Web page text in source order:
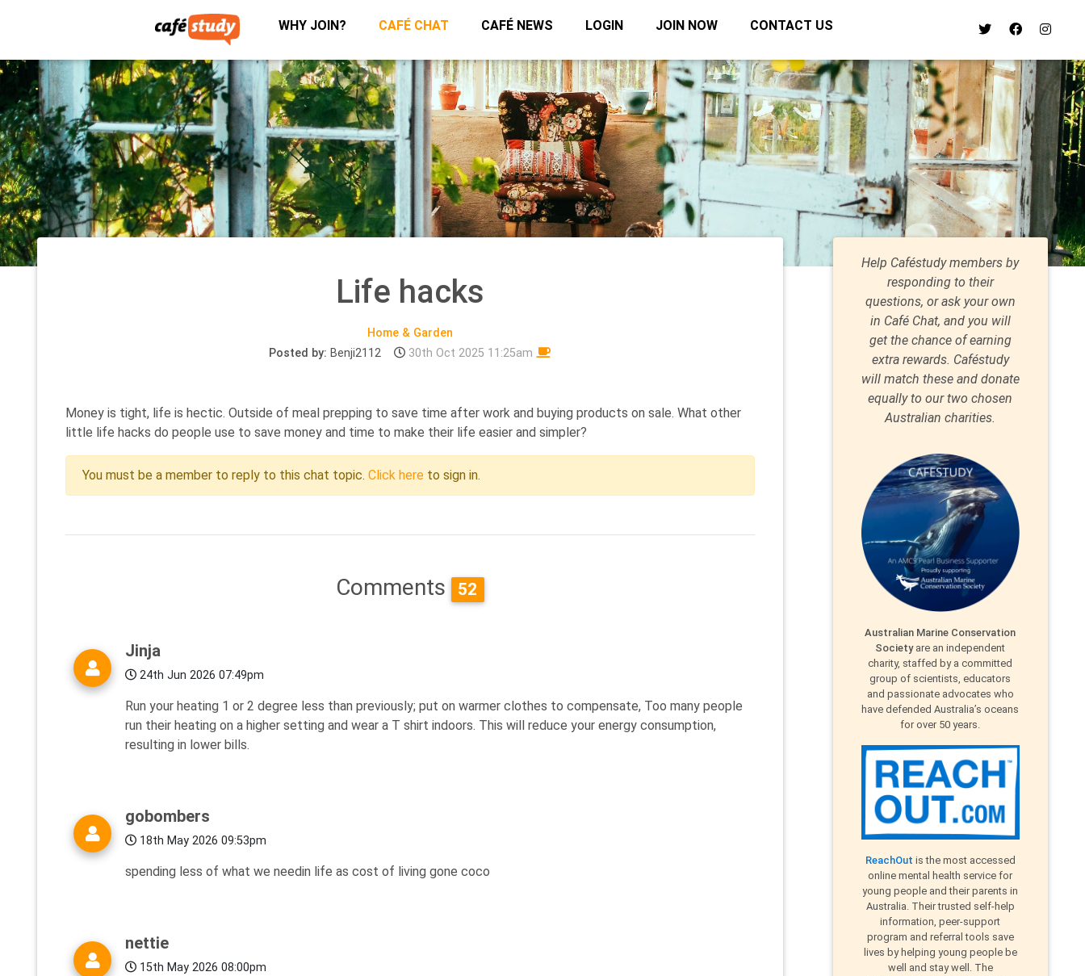
WHY JOIN? CAFÉ CHAT CAFÉ NEWS LOGIN JOIN NOW CONTACT US
Life hacks
Home & Garden
Posted by: Benji2112 30th Oct 2025 11:25am
Money is tight, life is hectic. Outside of meal prepping to save time after work and buying products on sale. What other
little life hacks do people use to save money and time to make their life easier and simpler?
You must be a member to reply to this chat topic. Click here to sign in.
Comments 52
Jinja
24th Jun 2026 07:49pm
Run your heating 1 or 2 degree less than previously; put on warmer clothes to compensate, Too many people
run their heating on a higher setting and wear a T shirt indoors. This will reduce your energy consumption,
resulting in lower bills.
gobombers
18th May 2026 09:53pm
spending less of what we needin life as cost of living gone coco
nettie
15th May 2026 08:00pm
Help Caféstudy members by
responding to their
questions, or ask your own
in Café Chat, and you will
get the chance of earning
extra rewards. Caféstudy
will match these and donate
equally to our two chosen
Australian charities.
Australian Marine Conservation
Society are an independent
charity, staffed by a committed
group of scientists, educators
and passionate advocates who
have defended Australia’s oceans
for over 50 years.
ReachOut is the most accessed
online mental health service for
young people and their parents in
Australia. Their trusted self-help
information, peer-support
program and referral tools save
lives by helping young people be
well and stay well. The